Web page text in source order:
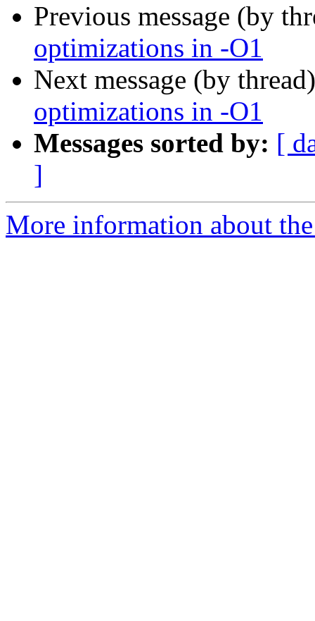
Previous message (by
optimizations in -O1
Next message (by
optimizations in -O1
Messages sorted by: [
]
More information about